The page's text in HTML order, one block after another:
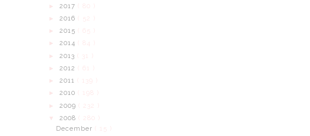
► 2017
► 2016
► 2015
► 2014 ( 84 )
► 2013 ( 31 )
► 2012 ( 61 )
► 2011 ( 139 )
► 2010 ( 198 )
► 2009
▼ 2008
December
( 15 )